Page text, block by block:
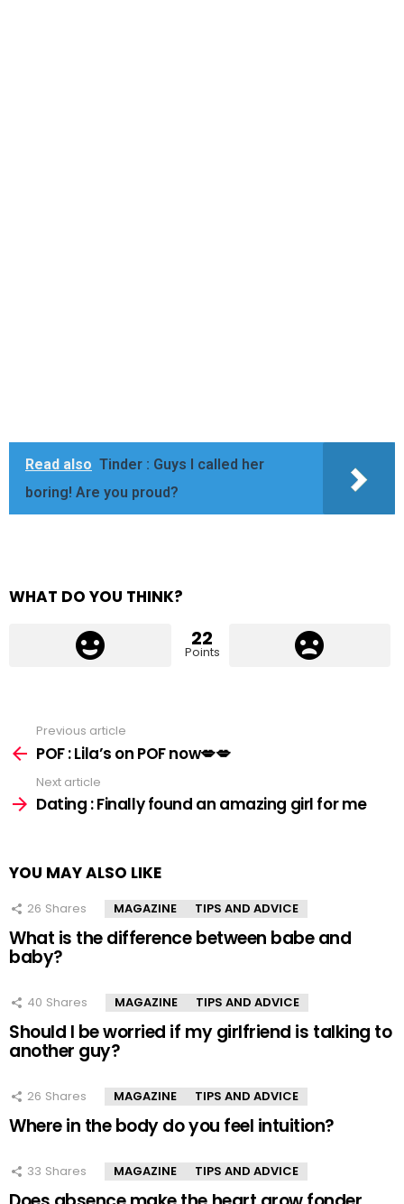
Read also Tinder : Guys I called her
boring! Are you proud?
WHAT DO YOU THINK?
22
Points
more
Previous article
POF : Lila’s on POF now💋💋
Next article
Dating : Finally found an amazing girl for me
YOU MAY ALSO LIKE
26 Shares MAGAZINE TIPS AND ADVICE
What is the difference between babe and
baby?
40 Shares MAGAZINE TIPS AND ADVICE
Should I be worried if my girlfriend is talking to
another guy?
26 Shares MAGAZINE TIPS AND ADVICE
Where in the body do you feel intuition?
33 Shares MAGAZINE TIPS AND ADVICE